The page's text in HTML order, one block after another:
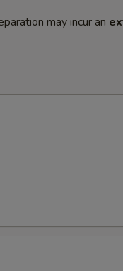
may incur an